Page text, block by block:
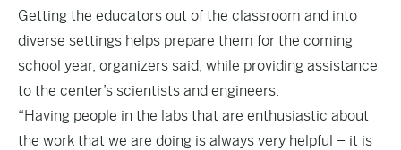
Getting the educators out of the classroom and into
diverse settings helps prepare them for the coming
school year, organizers said, while providing assistance
to the center’s scientists and engineers.
“Having people in the labs that are enthusiastic about
the work that we are doing is always very helpful – it is